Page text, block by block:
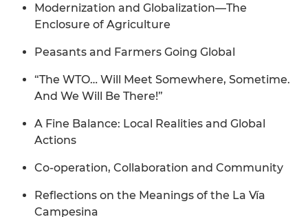
Modernization and Globalization—The
Enclosure of Agriculture
Peasants and Farmers Going Global
“The WTO… Will Meet Somewhere, Sometime.
And We Will Be There!”
A Fine Balance: Local Realities and Global
Actions
Co-operation, Collaboration and Community
Reflections on the Meanings of the La Vía
Campesina